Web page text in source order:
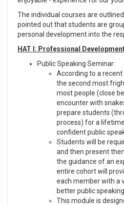
The individual courses are
pointed out that students are
personal development into the
HAT I: Professional
Public Speaking Seminar:
According to a recent
the second most
most people (close
encounter with
prepare students
process) for a
confident public
Students will be
and then present
the guidance of an
entire cohort will
each member with a
better public speaking.
This module is